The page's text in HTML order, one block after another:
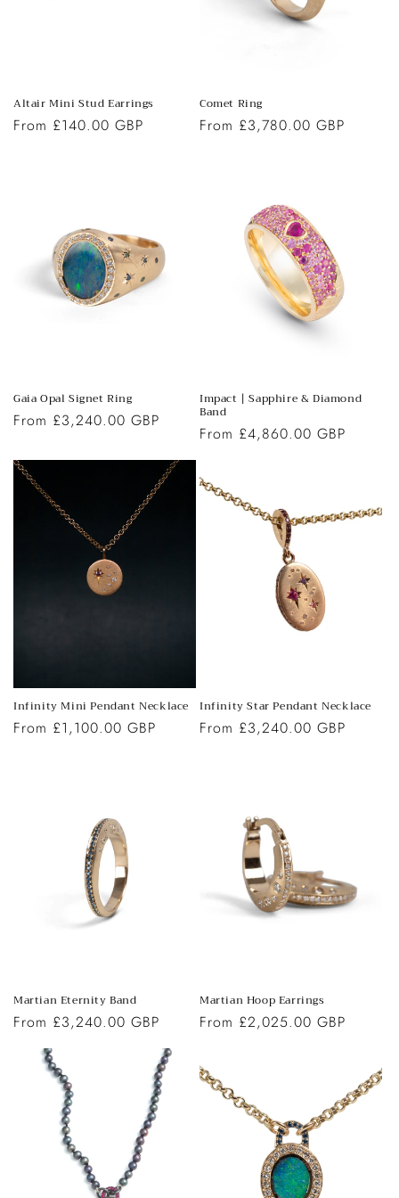
:
Altair Mini Stud Earrings
Regular
From £140.00 GBP
Comet Ring
Regular
From £3,780.00 GBP
Gaia Opal Signet Ring
Regular
From £3,240.00 GBP
Impact | Sapphire & Diamond
Band
Regular
From £4,860.00 GBP
Infinity Mini Pendant Necklace
Regular
From £1,100.00 GBP
Infinity Star Pendant Necklace
Regular
From £3,240.00 GBP
Martian Eternity Band
Regular
price
From £3,240.00 GBP
Martian Hoop Earrings
Regular
From £2,025.00 GBP